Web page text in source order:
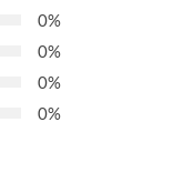
0%
0%
0%
0%